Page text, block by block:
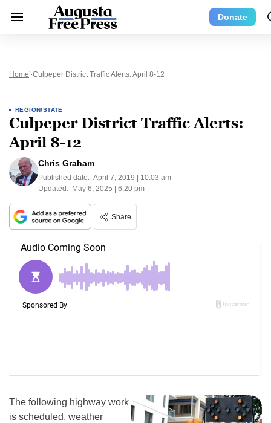
Donate
Home Culpeper District Traffic Alerts: April 8-12
REGION/STATE
Culpeper District Traffic Alerts:
April 8-12
Chris Graham
Published date: April 7, 2019 | 10:03 am
Updated: May 6, 2025 | 6:20 pm
Share
The following highway work
is scheduled, weather